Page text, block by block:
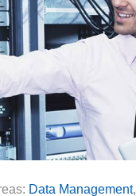
Data Management,